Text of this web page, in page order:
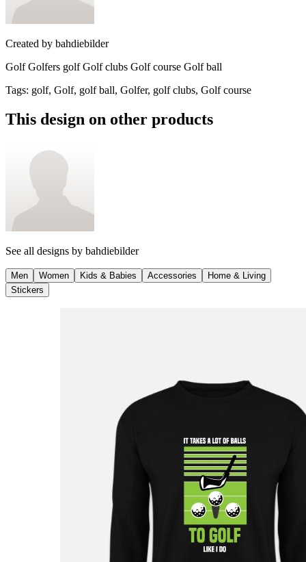
Created by bahdiebilder
Golf Golfers golf Golf clubs Golf course Golf ball
Tags: golf, Golf, golf ball, Golfer, golf clubs, Golf course
This design on other products
See all designs by bahdiebilder
Men Women Kids & Babies Accessories
Home & Living
Stickers